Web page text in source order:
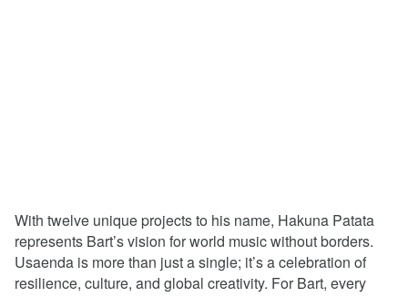
With twelve unique projects to his name, Hakuna Patata
represents Bart’s vision for world music without borders.
Usaenda is more than just a single; it’s a celebration of
resilience, culture, and global creativity. For Bart, every